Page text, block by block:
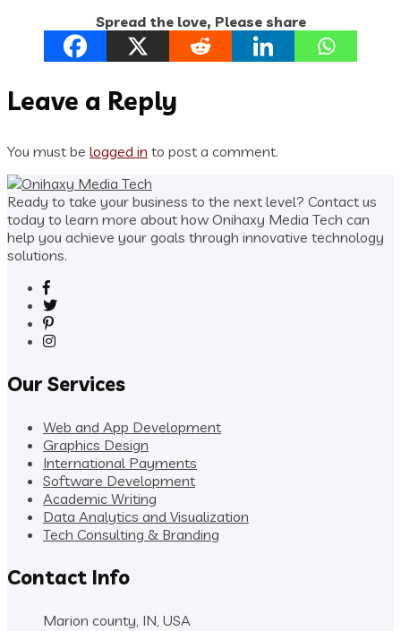
Spread the love, Please share
Leave a Reply
You must be logged in to post a comment.
Ready to take your business to the next level? Contact us
today to learn more about how Onihaxy Media Tech can
help you achieve your goals through innovative technology
solutions.
Our Services
Web and App Development
Graphics Design
International Payments
Software Development
Academic Writing
Data Analytics and Visualization
Tech Consulting & Branding
Contact Info
Marion county, IN, USA